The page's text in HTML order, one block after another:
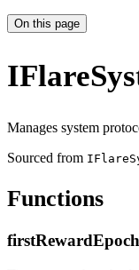
On this page
Manages system
Sourced from
Functions